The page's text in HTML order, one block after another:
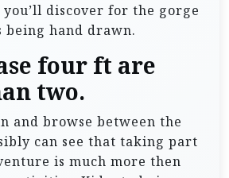
discover for the gorge
being hand drawn.
four ft are
two.
and browse between the
can see that taking part
is much more then